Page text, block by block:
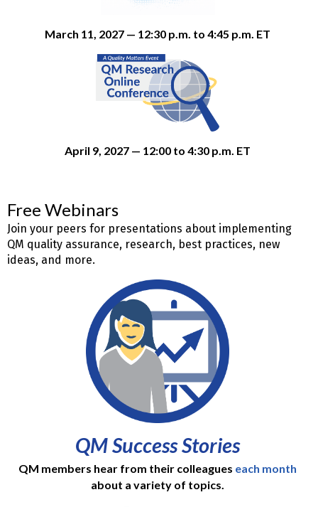
March 11, 2027 — 12:30 p.m. to 4:45 p.m. ET
April 9, 2027 — 12:00 to 4:30 p.m. ET
Free Webinars
Join your peers for presentations about implementing
QM quality assurance, research, best practices, new
ideas, and more.
QM Success Stories
QM members hear from their colleagues each month
about a variety of topics.